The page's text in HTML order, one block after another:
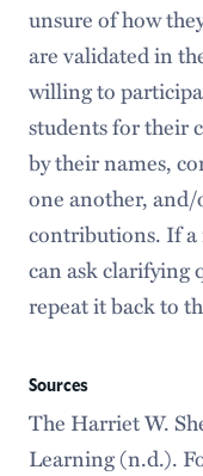
unsure of how
are validated in
willing to
students for their
by their names,
one another,
contributions. If a
can ask clarifying
repeat it back to
Sources
The Harriet W.
Learning (n.d.).